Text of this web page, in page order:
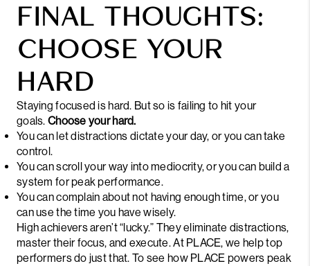
FINAL THOUGHTS:
CHOOSE YOUR
HARD
Staying focused is hard. But so is failing to hit your
goals. Choose your hard.
You can let distractions dictate your day, or you can take
control.
You can scroll your way into mediocrity, or you can build a
system for peak performance.
You can complain about not having enough time, or you
can use the time you have wisely.
High achievers aren’t “lucky.” They eliminate distractions,
master their focus, and execute. At PLACE, we help top
performers do just that. To see how PLACE powers peak